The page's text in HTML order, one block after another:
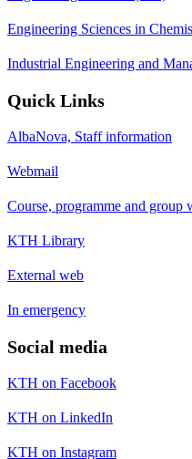
Engineering Sciences in
Industrial Engineering and
Quick Links
AlbaNova, Staff information
Webmail
Course, programme and group
KTH Library
External web
In emergency
Social media
KTH on Facebook
KTH on LinkedIn
KTH on Instagram